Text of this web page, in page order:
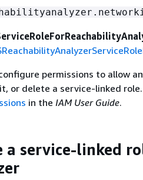
permissions to allow
or delete a service-linked
in the IAM User Guide.
a service-linked